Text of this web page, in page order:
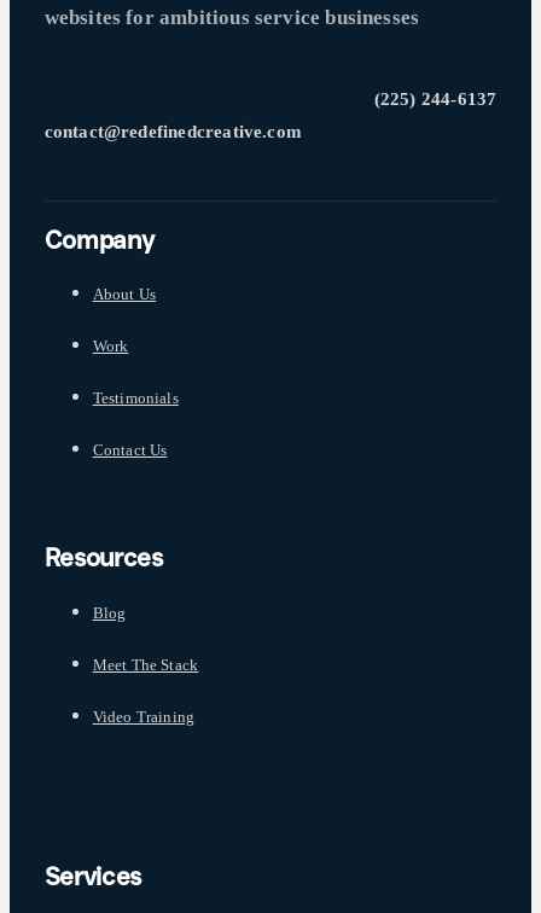
websites for ambitious service businesses
(225) 244-6137
contact@redefinedcreative.com
Company
About Us
Work
Testimonials
Contact Us
Resources
Blog
Meet The Stack
Video Training
Services